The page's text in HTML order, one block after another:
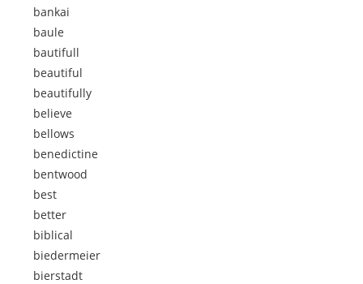
bankai
baule
bautifull
beautiful
beautifully
believe
bellows
benedictine
bentwood
best
better
biblical
biedermeier
bierstadt